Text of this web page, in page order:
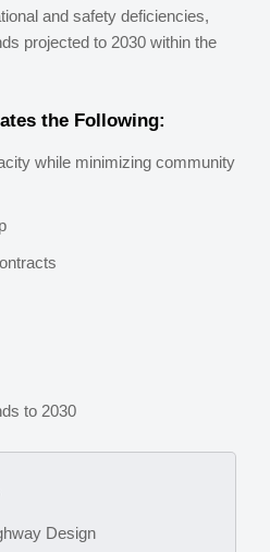
and safety deficiencies,
projected to 2030 within the
the Following:
while minimizing community
to 2030
Design